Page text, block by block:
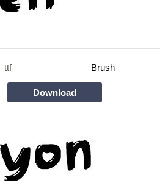
ttf Brush
Download